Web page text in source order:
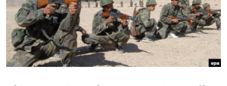
SERBIA
RFE/RL INVESTIGATES
SCHEMES
SYSTEMA
NEWSLETTERS
WIDER EUROPE BY RIKARD JOZWIAK
THE RUNDOWN
PODCASTS
MAJLIS
SHARE TIPS SECURELY
BYPASS BLOCKING